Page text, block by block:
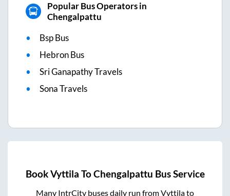
Popular Bus Operators in
Chengalpattu
Bsp Bus
Hebron Bus
Sri Ganapathy Travels
Sona Travels
BookVyttila ToChengalpattu Bus Service
Many IntrCity buses daily run fromVyttilato